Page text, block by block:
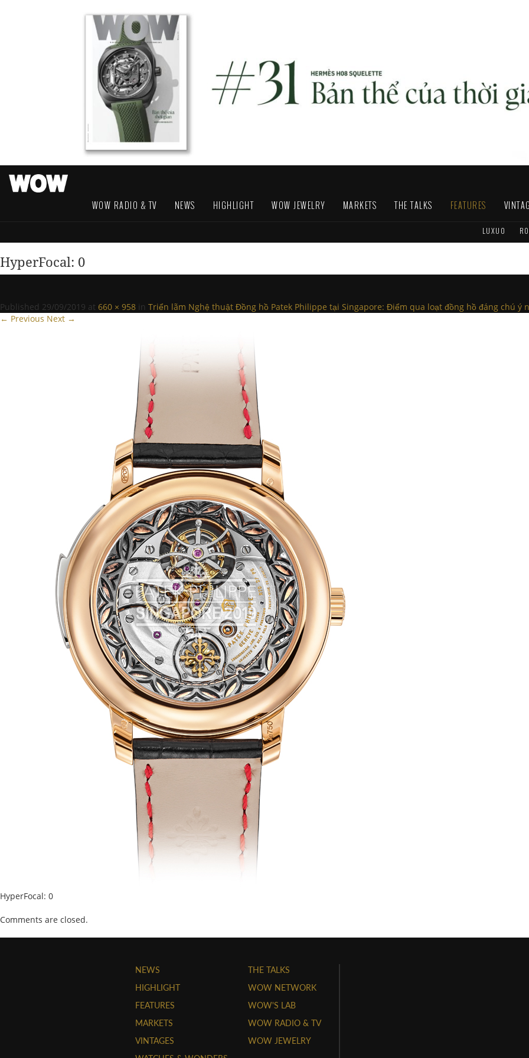
WOW RADIO & TV NEWS HIGHLIGHT WOW JEWELRY MARKETS THE TALKS FEATURES
LUXUO
HyperFocal: 0
Published 29/09/2019 at 660 × 958 in Triển lãm Nghệ thuật Đồng hồ Patek Philippe tại Singapore: Điểm qua loạt đồng hồ đáng chú ý
← Previous Next →
HyperFocal: 0
Comments are closed.
NEWS
HIGHLIGHT
FEATURES
MARKETS
VINTAGES
THE TALKS
WOW NETWORK
WOW'S LAB
WOW RADIO & TV
WOW JEWELRY